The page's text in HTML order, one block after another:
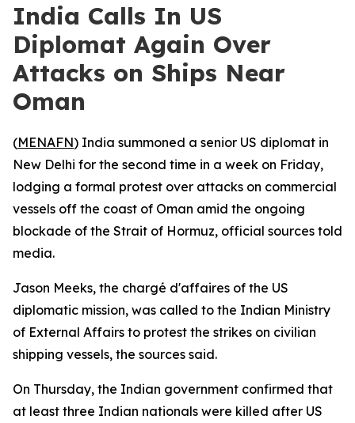
India Calls In US
Diplomat Again Over
Attacks on Ships Near
Oman
(MENAFN) India summoned a senior US diplomat in
New Delhi for the second time in a week on Friday,
lodging a formal protest over attacks on commercial
vessels off the coast of Oman amid the ongoing
blockade of the Strait of Hormuz, official sources told
media.
Jason Meeks, the chargé d'affaires of the US
diplomatic mission, was called to the Indian Ministry
of External Affairs to protest the strikes on civilian
shipping vessels, the sources said.
On Thursday, the Indian government confirmed that
at least three Indian nationals were killed after US